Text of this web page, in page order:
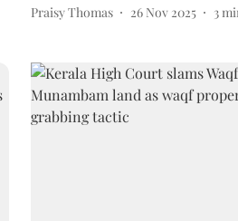
Praisy Thomas 26 Nov 2025 3